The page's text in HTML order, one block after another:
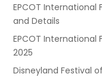
EPCOT International
and Details
EPCOT International
2025
Disneyland Festival